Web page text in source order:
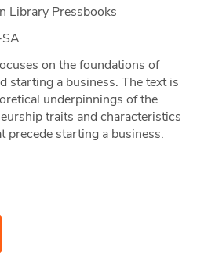
Library Pressbooks
on the foundations of
starting a business. The text is
underpinnings of the
traits and characteristics
precede starting a business.